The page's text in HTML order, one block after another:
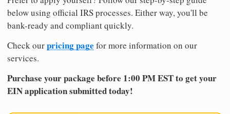
below using official IRS processes. Either way, you'll be
bank-ready and compliant quickly.
Check ourpricing page for more information on our
services.
Purchase your package before 1:00 PM EST to get your
EIN application submitted today!